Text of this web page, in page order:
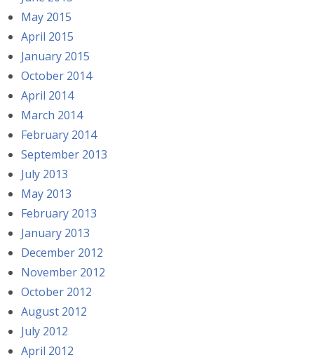
May 2015
April 2015
January 2015
October 2014
April 2014
March 2014
February 2014
September 2013
July 2013
May 2013
February 2013
January 2013
December 2012
November 2012
October 2012
August 2012
July 2012
April 2012